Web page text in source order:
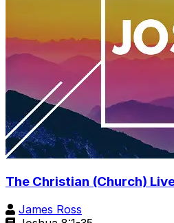
The Christian (Church)
James Ross